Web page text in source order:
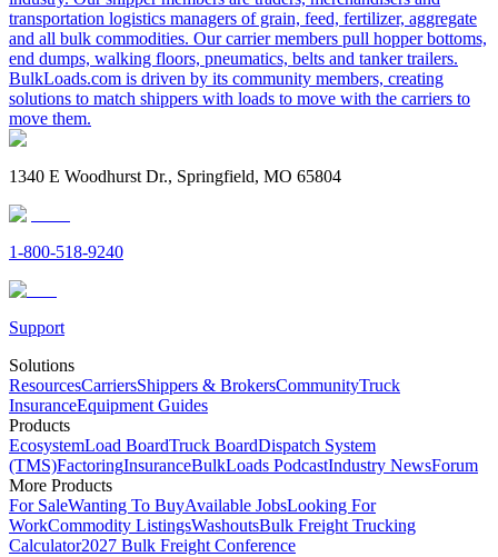
transportation logistics managers of grain, feed, fertilizer, aggregate
and all bulk commodities. Our carrier members pull hopper bottoms,
end dumps, walking floors, pneumatics, belts and tanker trailers.
BulkLoads.com is driven by its community members, creating
solutions to match shippers with loads to move with the carriers to
move them.
1340 E Woodhurst Dr., Springfield, MO 65804
1-800-518-9240
Support
Solutions
ResourcesCarriersShippers & BrokersCommunityTruck
InsuranceEquipment Guides
Products
EcosystemLoad BoardTruck BoardDispatch System
(TMS)FactoringInsuranceBulkLoads PodcastIndustry NewsForum
More Products
For SaleWanting To BuyAvailable JobsLooking For
WorkCommodity ListingsWashoutsBulk Freight Trucking
Calculator2027 Bulk Freight Conference